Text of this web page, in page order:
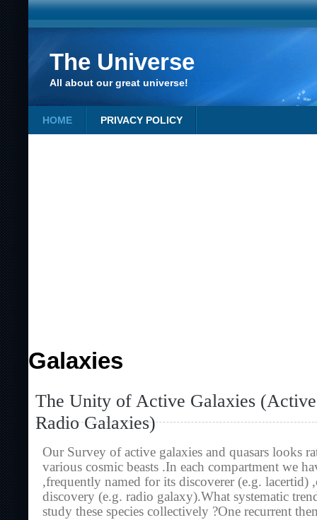
The Universe
All about our great universe!
HOME PRIVACY POLICY
Galaxies
The Unity of Active Galaxies
Radio Galaxies)
Our Survey of active galaxies and quasars looks
various cosmic beasts .In each compartment we
,frequently named for its discoverer (e.g. lacertid)
discovery (e.g. radio galaxy).What systematic
study these species collectively ?One recurrent